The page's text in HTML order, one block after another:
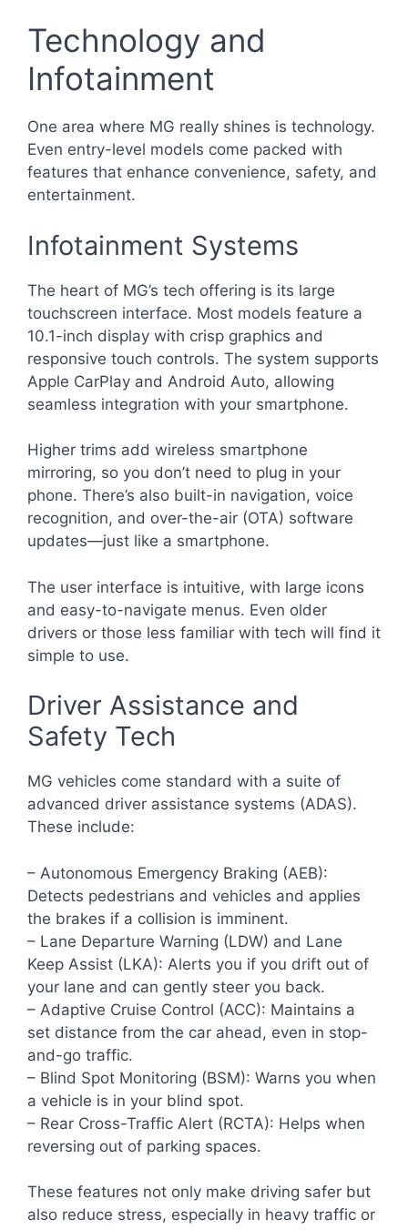
Technology and
Infotainment
One area where MG really shines is technology.
Even entry-level models come packed with
features that enhance convenience, safety, and
entertainment.
Infotainment Systems
The heart of MG’s tech offering is its large
touchscreen interface. Most models feature a
10.1-inch display with crisp graphics and
responsive touch controls. The system supports
Apple CarPlay and Android Auto, allowing
seamless integration with your smartphone.
Higher trims add wireless smartphone
mirroring, so you don’t need to plug in your
phone. There’s also built-in navigation, voice
recognition, and over-the-air (OTA) software
updates—just like a smartphone.
The user interface is intuitive, with large icons
and easy-to-navigate menus. Even older
drivers or those less familiar with tech will find it
simple to use.
Driver Assistance and
Safety Tech
MG vehicles come standard with a suite of
advanced driver assistance systems (ADAS).
These include:
– Autonomous Emergency Braking (AEB):
Detects pedestrians and vehicles and applies
the brakes if a collision is imminent.
– Lane Departure Warning (LDW) and Lane
Keep Assist (LKA): Alerts you if you drift out of
your lane and can gently steer you back.
– Adaptive Cruise Control (ACC): Maintains a
set distance from the car ahead, even in stop-
and-go traffic.
– Blind Spot Monitoring (BSM): Warns you when
a vehicle is in your blind spot.
– Rear Cross-Traffic Alert (RCTA): Helps when
reversing out of parking spaces.
These features not only make driving safer but
also reduce stress, especially in heavy traffic or